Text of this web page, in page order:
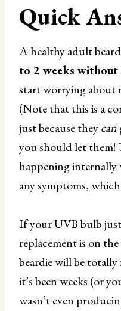
Quick
A healthy adult
to 2 weeks without
start worrying about
(Note that this is a
just because theycan
you should let them!
happening internally
any symptoms,
If your UVB bulb
replacement is on
beardie will be
it’s been weeks (or
wasn’t even